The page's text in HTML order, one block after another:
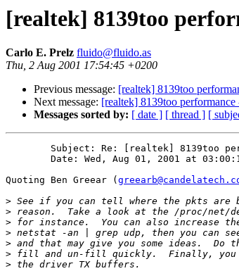
[realtek] 8139too
Carlo E. Prelz fluido@fluido.as
Thu, 2 Aug 2001 17:54:45 +0200
Previous message: [realtek] 8139too
Next message: [realtek] 8139too
Messages sorted by: [ date ] [ thread ] [
Quoting Ben Greear (
>
>
>
>
>
>
>